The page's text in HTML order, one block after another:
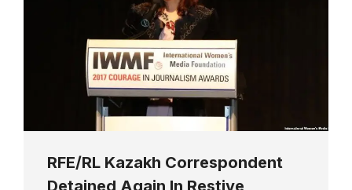
RFE/RL Kazakh Correspondent
Detained Again In Restive